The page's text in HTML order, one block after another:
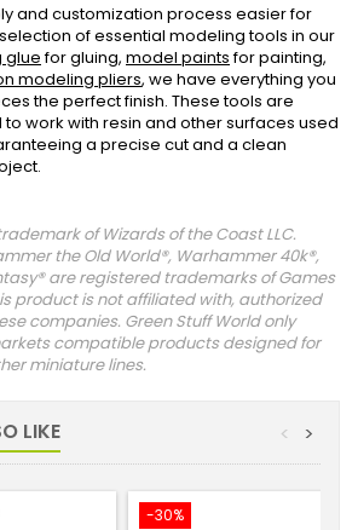
and customization process easier for
of essential modeling tools in our
gluefor gluing, model paintsfor painting,
modeling pliers, we have everything you
the perfect finish. These tools are
work with resin and other surfaces used
a precise cut and a clean
of Wizards of the Coast LLC.
the Old World®, Warhammer 40k®,
are registered trademarks of Games
product is not affiliated with, authorized
companies. Green Stuff World only
compatible products designed for
miniature lines.
LIKE >
<
-30%